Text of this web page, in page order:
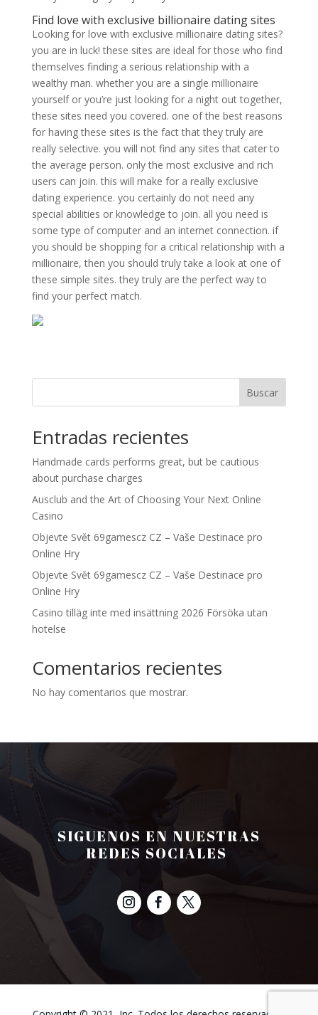
Find love with exclusive billionaire dating sites
Looking for love with exclusive millionaire dating sites?
you are in luck! these sites are ideal for those who find
themselves finding a serious relationship with a
wealthy man. whether you are a single millionaire
yourself or you’re just looking for a night out together,
these sites need you covered. one of the best reasons
for having these sites is the fact that they truly are
really selective. you will not find any sites that cater to
the average person. only the most exclusive and rich
users can join. this will make for a really exclusive
dating experience. you certainly do not need any
special abilities or knowledge to join. all you need is
some type of computer and an internet connection. if
you should be shopping for a critical relationship with a
millionaire, then you should truly take a look at one of
these simple sites. they truly are the perfect way to
find your perfect match.
Buscar
Entradas recientes
Handmade cards performs great, but be cautious
about purchase charges
Ausclub and the Art of Choosing Your Next Online
Casino
Objevte Svět 69gamescz CZ – Vaše Destinace pro
Online Hry
Objevte Svět 69gamescz CZ – Vaše Destinace pro
Online Hry
Casino tilläg inte med insättning 2026 Försöka utan
hotelse
Comentarios recientes
No hay comentarios que mostrar.
SIGUENOS EN NUESTRAS
REDES SOCIALES